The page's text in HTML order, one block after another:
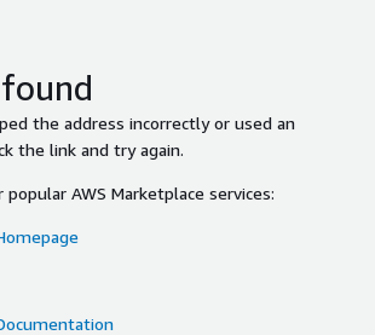
the address incorrectly or used an
the link and try again.
AWS Marketplace services: